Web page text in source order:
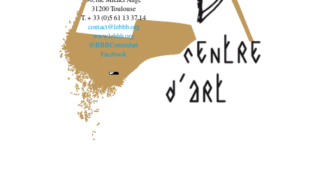
31200 Toulouse
T. + 33 (0)5 61 13 37 14
contact@lebbb.org
www.lebbb.org
@BBBCentredart
Facebook